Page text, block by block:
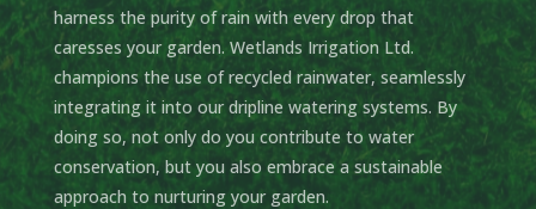
harness the purity of rain with every drop that
caresses your garden. Wetlands Irrigation Ltd.
champions the use of recycled rainwater, seamlessly
integrating it into our dripline watering systems. By
doing so, not only do you contribute to water
conservation, but you also embrace a sustainable
approach to nurturing your garden.